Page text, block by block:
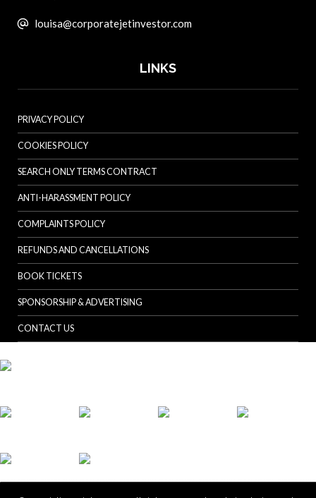
louisa@corporatejetinvestor.com
LINKS
PRIVACY POLICY
COOKIES POLICY
SEARCH ONLY TERMS CONTRACT
ANTI-HARASSMENT POLICY
COMPLAINTS POLICY
REFUNDS AND CANCELLATIONS
BOOK TICKETS
SPONSORSHIP & ADVERTISING
CONTACT US